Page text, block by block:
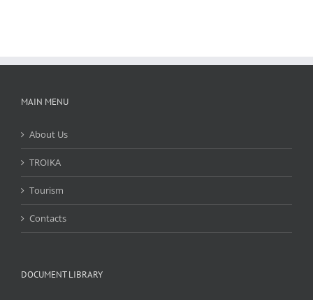
MAIN MENU
About Us
TROIKA
Tourism
Contacts
DOCUMENT LIBRARY